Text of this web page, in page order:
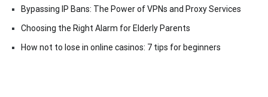
Bypassing IP Bans: The Power of VPNs and Proxy Services
Choosing the Right Alarm for Elderly Parents
How not to lose in online casinos: 7 tips for beginners